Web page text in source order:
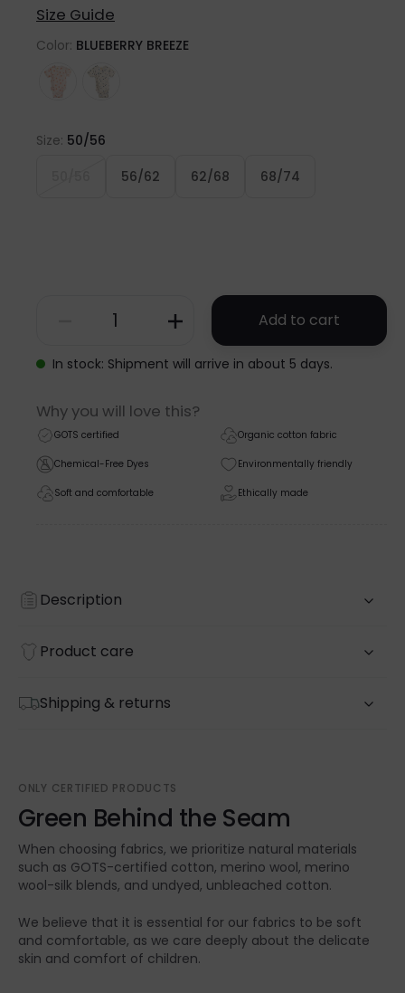
Size Guide
Color: BLUEBERRY BREEZE
Size: 50/56
56/62 62/68 68/74
SHORTSLEEVE
WRAP
-
GOTS
-
Add to cart
In stock: Shipment will arrive in about 5 days.
Why you will love this?
GOTS certified
Chemical-Free Dyes
Soft and comfortable
Organic cotton fabric
Environmentally friendly
Ethically made
Description
Product care
Shipping & returns
ONLY CERTIFIED PRODUCTS
Green Behind the Seam
When choosing fabrics, we prioritize natural materials
such as GOTS-certified cotton, merino wool, merino
wool-silk blends, and undyed, unbleached cotton.
We believe that it is essential for our fabrics to be soft
and comfortable, as we care deeply about the delicate
skin and comfort of children.